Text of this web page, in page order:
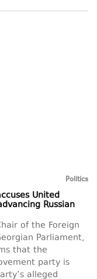
Politics
United
Russian
of the Foreign
Parliament,
that the
party is
alleged